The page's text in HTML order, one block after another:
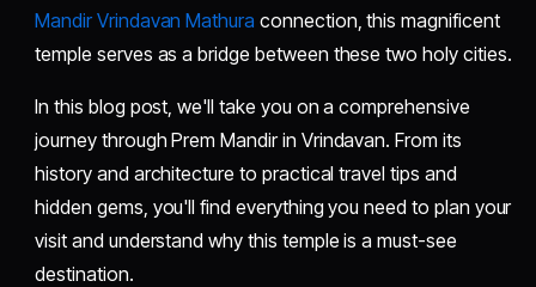
Mandir Vrindavan Mathura connection, this magnificent
temple serves as a bridge between these two holy cities.
In this blog post, we'll take you on a comprehensive
journey through Prem Mandir in Vrindavan. From its
history and architecture to practical travel tips and
hidden gems, you'll find everything you need to plan your
visit and understand why this temple is a must-see
destination.